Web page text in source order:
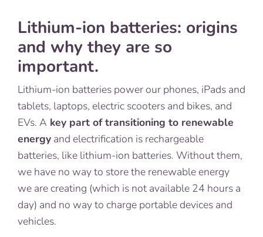
Lithium-ion batteries: origins
and why they are so
important.
Lithium-ion batteries power our phones, iPads and
tablets, laptops, electric scooters and bikes, and
EVs. A key part of transitioning to renewable
energy and electrification is rechargeable
batteries, like lithium-ion batteries. Without them,
we have no way to store the renewable energy
we are creating (which is not available 24 hours a
day) and no way to charge portable devices and
vehicles.